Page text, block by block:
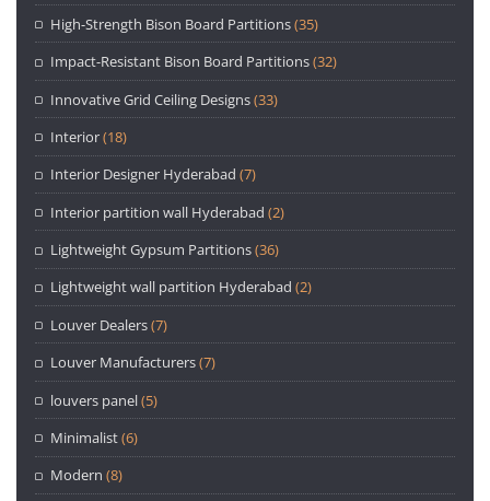
High-Strength Bison Board Partitions(35)
Impact-Resistant Bison Board Partitions(32)
Innovative Grid Ceiling Designs(33)
Interior(18)
Interior Designer Hyderabad (7)
Interior partition wall Hyderabad (2)
Lightweight Gypsum Partitions(36)
Lightweight wall partition Hyderabad (2)
Louver Dealers(7)
Louver Manufacturers(7)
louvers panel(5)
Minimalist(6)
Modern (8)